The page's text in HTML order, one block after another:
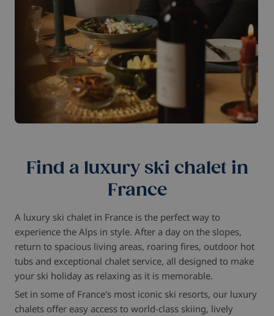
Find a luxury ski chalet in
France
A luxury ski chalet in France is the perfect way to
experience the Alps in style. After a day on the slopes,
return to spacious living areas, roaring fires, outdoor hot
tubs and exceptional chalet service, all designed to make
your ski holiday as relaxing as it is memorable.
Set in some of France's most iconic ski resorts, our luxury
chalets offer easy access to world-class skiing, lively